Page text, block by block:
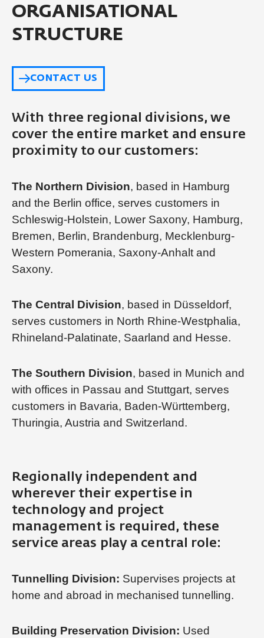
ORGANISATIONAL
STRUCTURE
CONTACT US
With three regional divisions, we
cover the entire market and ensure
proximity to our customers:
The Northern Division, based in Hamburg
and the Berlin office, serves customers in
Schleswig-Holstein, Lower Saxony, Hamburg,
Bremen, Berlin, Brandenburg, Mecklenburg-
Western Pomerania, Saxony-Anhalt and
Saxony.
The Central Division, based in Düsseldorf,
serves customers in North Rhine-Westphalia,
Rhineland-Palatinate, Saarland and Hesse.
The Southern Division, based in Munich and
with offices in Passau and Stuttgart, serves
customers in Bavaria, Baden-Württemberg,
Thuringia, Austria and Switzerland.
Regionally independent and
wherever their expertise in
technology and project
management is required, these
service areas play a central role:
Tunnelling Division: Supervises projects at
home and abroad in mechanised tunnelling.
Building Preservation Division: Used